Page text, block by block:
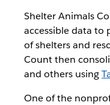
Shelter Animals
accessible data to
of shelters and
Count then
and others using
One of the